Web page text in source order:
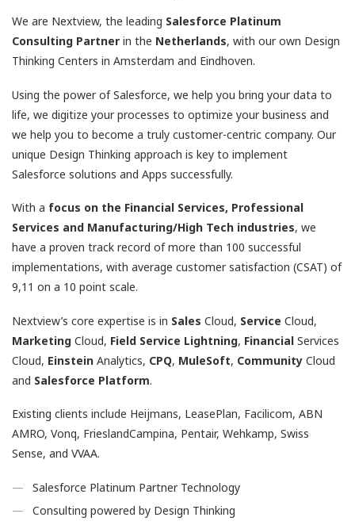
We are Nextview, the leading Salesforce Platinum
Consulting Partner in the Netherlands, with our own Design
Thinking Centers in Amsterdam and Eindhoven.
Using the power of Salesforce, we help you bring your data to
life, we digitize your processes to optimize your business and
we help you to become a truly customer-centric company. Our
unique Design Thinking approach is key to implement
Salesforce solutions and Apps successfully.
With a focus on the Financial Services, Professional
Services and Manufacturing/High Tech industries, we
have a proven track record of more than 100 successful
implementations, with average customer satisfaction (CSAT) of
9,11 on a 10 point scale.
Nextview’s core expertise is in Sales Cloud, Service Cloud,
Marketing Cloud, Field Service Lightning, Financial Services
Cloud, Einstein Analytics, CPQ, MuleSoft, Community Cloud
and Salesforce Platform.
Existing clients include Heijmans, LeasePlan, Facilicom, ABN
AMRO, Vonq, FrieslandCampina, Pentair, Wehkamp, Swiss
Sense, and VVAA.
Salesforce Platinum Partner Technology
Consulting powered by Design Thinking